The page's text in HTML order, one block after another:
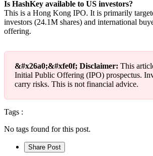
Is HashKey available to US investors?
This is a Hong Kong IPO. It is primarily
investors (24.1M shares) and international
offering.
&#x26a0;&#xfe0f; Disclaimer: This
Initial Public Offering (IPO) prospectus.
carry risks. This is not financial advice.
Tags :
No tags found for this post.
Share Post